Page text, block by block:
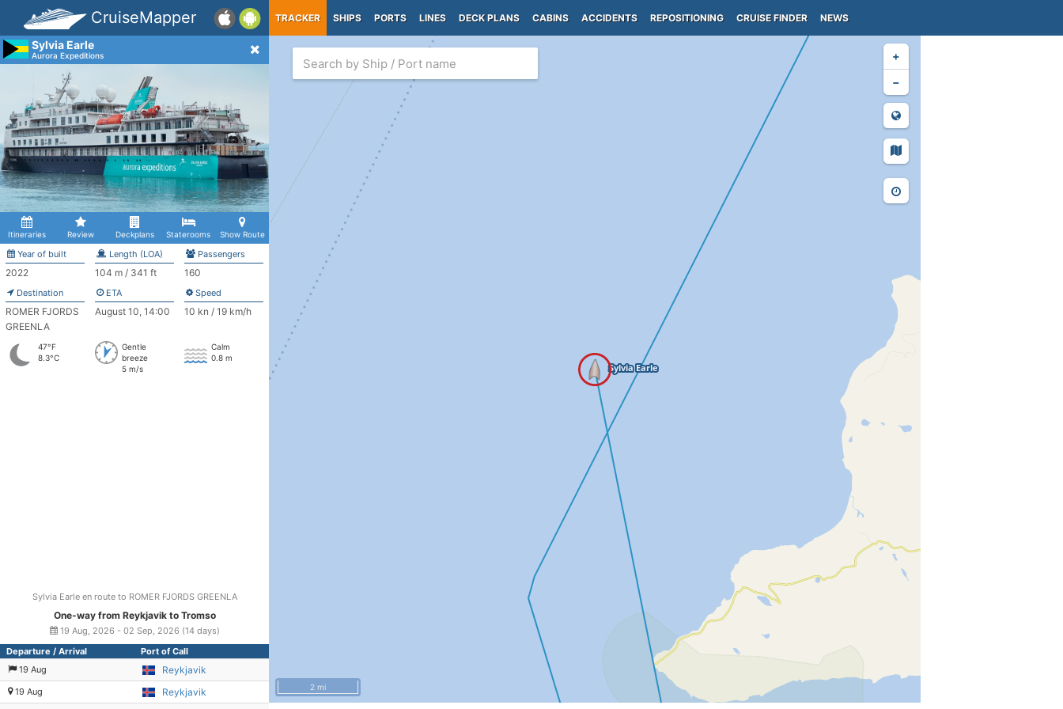
CruiseMapper TRACKER SHIPS PORTS LINES DECK PLANS CABINS ACCIDENTS REPOSITIONING CRUISE FINDER NEWS
Sylvia Earle
Aurora Expeditions
Itineraries Review Deckplans Staterooms Show Route
Year of built
2022
Length (LOA)
104 m / 341 ft
Passengers
160
Destination
ROMER FJORDS
GREENLA
ETA
August 10, 14:00
Speed
10 kn / 19 km/h
47°F
8.3°C
Gentle
breeze
5 m/s
Calm
0.8 m
Sylvia Earle en route to ROMER FJORDS GREENLA
One-way from Reykjavik to Tromso
19 Aug, 2026 - 02 Sep, 2026 (14 days)
Departure / Arrival
Port of Call
19 Aug
Reykjavik
19 Aug Reykjavik
+
−
2 mi